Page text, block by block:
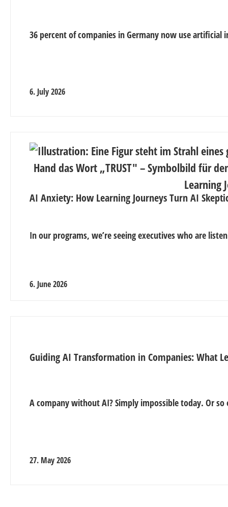
36 percent of companies in Germany now use artificial
6. July 2026
AI Anxiety: How Learning Journeys Turn AI
In our programs, we’re seeing executives who are
6. June 2026
Guiding AI Transformation in Companies: What
A company without AI? Simply impossible today. Or so
27. May 2026